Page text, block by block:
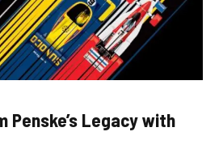
Penske’s Legacy with